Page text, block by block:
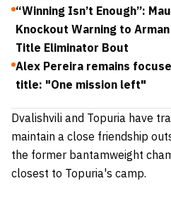
“Winning Isn’t Enough”:
Knockout Warning to
Title Eliminator Bout
Alex Pereira remains
title: "One mission left"
Dvalishvili and Topuria have
maintain a close friendship
the former bantamweight
closest to Topuria's camp.